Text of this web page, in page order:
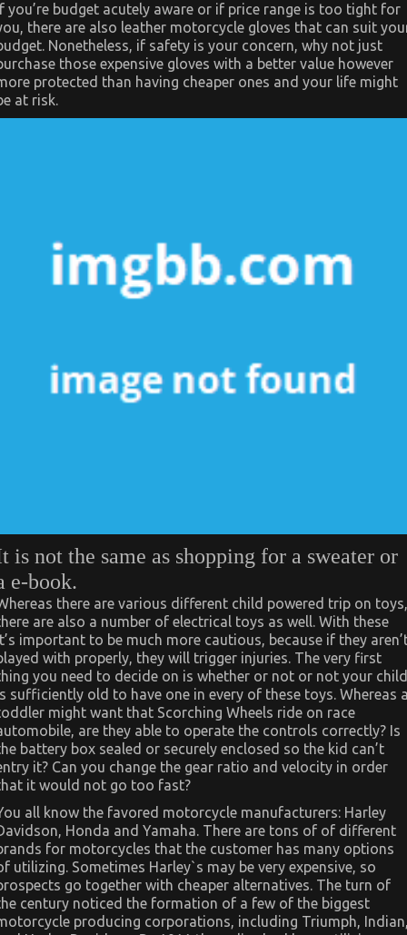
you’re budget acutely aware or if price range is too tight for
there are also leather motorcycle gloves that can suit
Nonetheless, if safety is your concern, why not just
those expensive gloves with a better value however
protected than having cheaper ones and your life might
at risk.
is not the same as shopping for a sweater or
e-book.
there are various different child powered trip on toys,
are also a number of electrical toys as well. With these
important to be much more cautious, because if they
with properly, they will trigger injuries. The very first
you need to decide on is whether or not or not your child
sufficiently old to have one in every of these toys. Whereas
might want that Scorching Wheels ride on race
are they able to operate the controls correctly? Is
battery box sealed or securely enclosed so the kid can’t
it? Can you change the gear ratio and velocity in order
it would not go too fast?
all know the favored motorcycle manufacturers: Harley
Honda and Yamaha. There are tons of of different
for motorcycles that the customer has many options
utilizing. Sometimes Harley`s may be very expensive, so
go together with cheaper alternatives. The turn of
century noticed the formation of a few of the biggest
producing corporations, including Triumph,